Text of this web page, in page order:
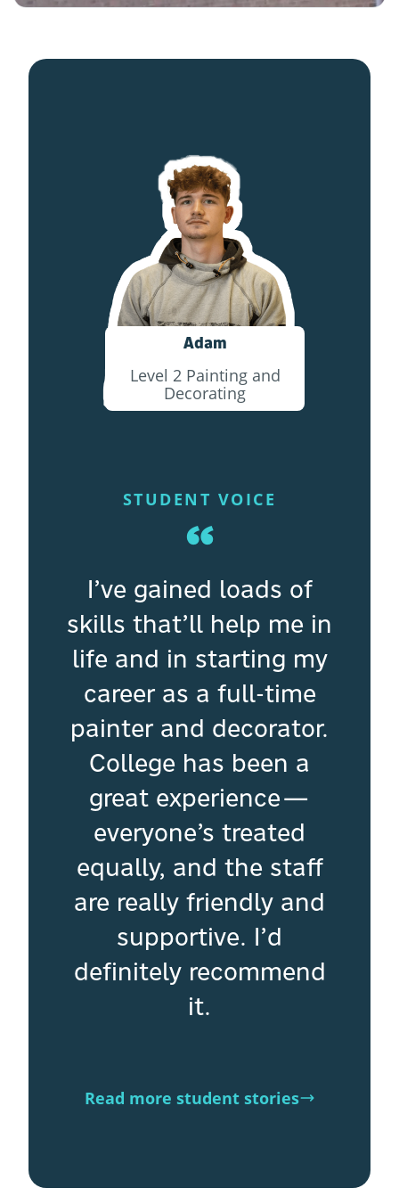
Adam
Level 2 Painting and
Decorating
STUDENT VOICE
“
I’ve gained loads of
skills that’ll help me in
life and in starting my
career as a full-time
painter and decorator.
College has been a
great experience—
everyone’s treated
equally, and the staff
are really friendly and
supportive. I’d
definitely recommend
it.
Read more student stories